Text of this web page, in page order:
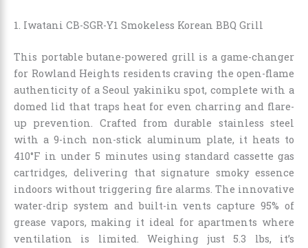
1. Iwatani CB-SGR-Y1 Smokeless Korean BBQ Grill
This portable butane-powered grill is a game-changer
for Rowland Heights residents craving the open-flame
authenticity of a Seoul yakiniku spot, complete with a
domed lid that traps heat for even charring and flare-
up prevention. Crafted from durable stainless steel
with a 9-inch non-stick aluminum plate, it heats to
410°F in under 5 minutes using standard cassette gas
cartridges, delivering that signature smoky essence
indoors without triggering fire alarms. The innovative
water-drip system and built-in vents capture 95% of
grease vapors, making it ideal for apartments where
ventilation is limited. Weighing just 5.3 lbs, it’s